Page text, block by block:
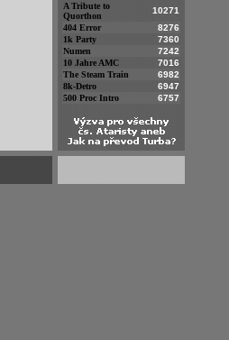
A Tribute to
Quorthon
10271
404 Error
8276
1k Party
7360
Numen
7242
10 Jahre AMC
7016
The Steam Train
6982
8k-Detro
6947
500 Proc Intro
6757